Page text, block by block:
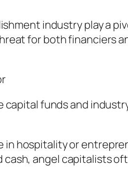
industry play a
for both financiers
capital funds and
in hospitality or
angel capitalists